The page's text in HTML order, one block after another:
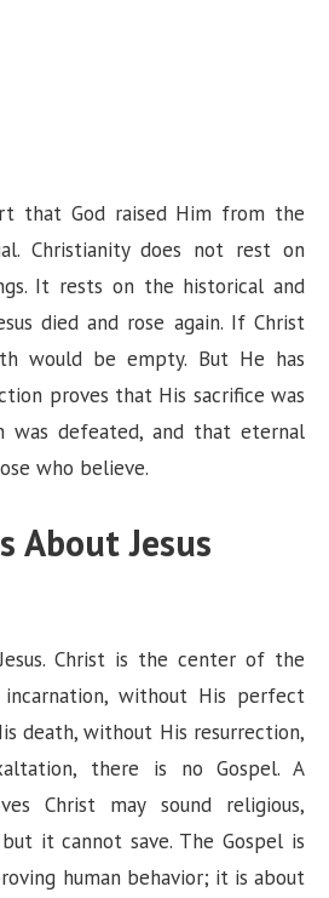
that God raised Him from the
Christianity does not rest on
It rests on the historical and
died and rose again. If Christ
would be empty. But He has
proves that His sacrifice was
was defeated, and that eternal
who believe.
About Jesus
Christ is the center of the
without His perfect
death, without His resurrection,
there is no Gospel. A
Christ may sound religious,
it cannot save. The Gospel is
human behavior; it is about